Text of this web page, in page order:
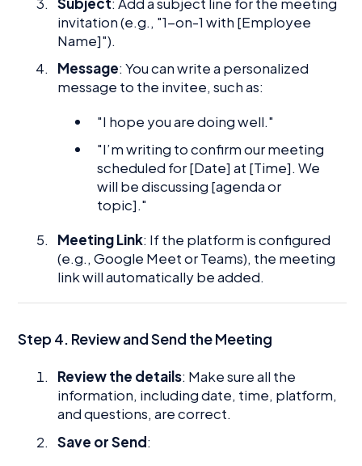
invitation (e.g., "1-on-1 with [Employee
Name]").
Message: You can write a personalized
message to the invitee, such as:
"I hope you are doing well."
"I’m writing to confirm our meeting
scheduled for [Date] at [Time]. We
will be discussing [agenda or
topic]."
Meeting Link: If the platform is configured
(e.g., Google Meet or Teams), the meeting
link will automatically be added.
Step 4. Review and Send the Meeting
Review the details: Make sure all the
information, including date, time, platform,
and questions, are correct.
Save or Send: